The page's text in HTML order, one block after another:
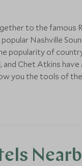
to the famous
Nashville
popularity of
Chet Atkins have
you the tools of